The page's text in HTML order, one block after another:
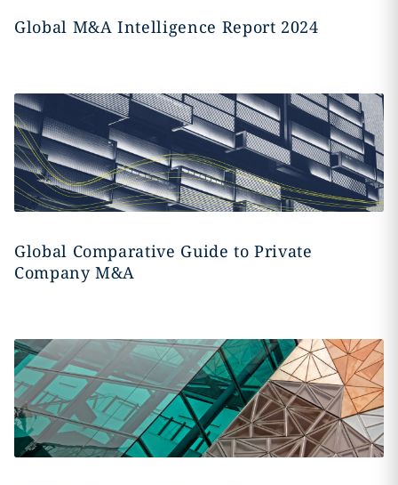
Global M&A Intelligence Report 2024
Global Comparative Guide to Private
Company M&A